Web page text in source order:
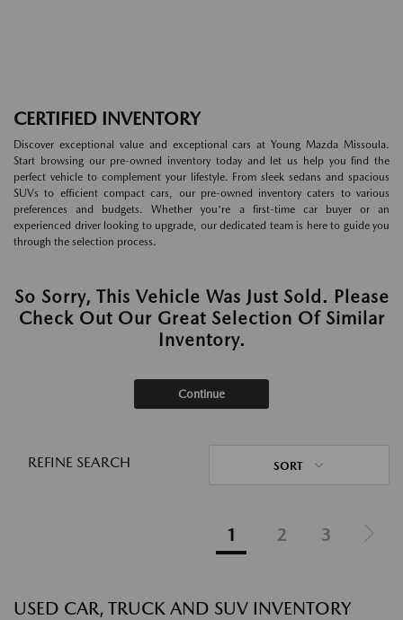
CERTIFIED INVENTORY
Discover exceptional value and exceptional cars at Young Mazda Missoula.
Start browsing our pre-owned inventory today and let us help you find the
perfect vehicle to complement your lifestyle. From sleek sedans and spacious
SUVs to efficient compact cars, our pre-owned inventory caters to various
preferences and budgets. Whether you're a first-time car buyer or an
experienced driver looking to upgrade, our dedicated team is here to guide you
through the selection process.
So Sorry, This Vehicle Was Just Sold. Please
Check Out Our Great Selection Of Similar
Inventory.
Continue
REFINE SEARCH SORT
1 2 3
USED CAR, TRUCK AND SUV INVENTORY